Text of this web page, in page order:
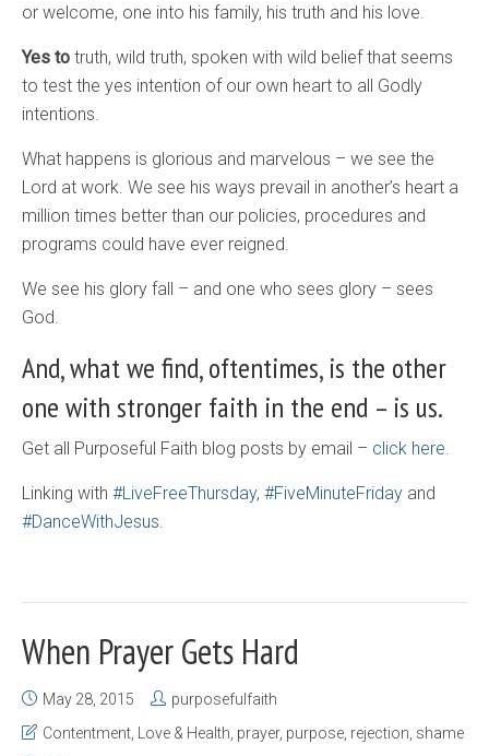
or welcome, one into his family, his truth and his love.
Yes to truth, wild truth, spoken with wild belief that seems
to test the yes intention of our own heart to all Godly
intentions.
What happens is glorious and marvelous – we see the
Lord at work. We see his ways prevail in another’s heart a
million times better than our policies, procedures and
programs could have ever reigned.
We see his glory fall – and one who sees glory – sees
God.
And, what we find, oftentimes, is the other
one with stronger faith in the end – is us.
Get all Purposeful Faith blog posts by email – click here.
Linking with #LiveFreeThursday, #FiveMinuteFriday and
#DanceWithJesus.
When Prayer Gets Hard
May 28, 2015
purposefulfaith
Contentment Love & Health prayer, purpose rejection shame